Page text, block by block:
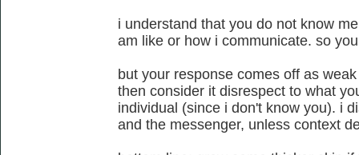
i understand that you do not know
am like or how i communicate. so
but your response comes off as
then consider it disrespect to what
individual (since i don't know you). i
and the messenger, unless context